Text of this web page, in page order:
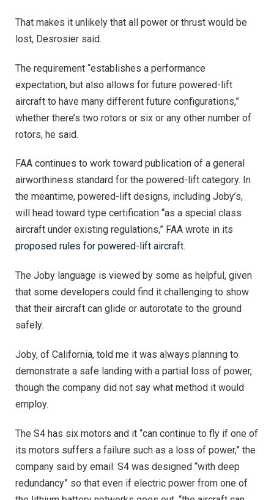
That makes it unlikely that all power or thrust would be
lost, Desrosier said.
The requirement “establishes a performance
expectation, but also allows for future powered-lift
aircraft to have many different future configurations,”
whether there’s two rotors or six or any other number of
rotors, he said.
FAA continues to work toward publication of a general
airworthiness standard for the powered-lift category. In
the meantime, powered-lift designs, including Joby’s,
will head toward type certification “as a special class
aircraft under existing regulations,” FAA wrote in its
proposed rules for powered-lift aircraft.
The Joby language is viewed by some as helpful, given
that some developers could find it challenging to show
that their aircraft can glide or autorotate to the ground
safely.
Joby, of California, told me it was always planning to
demonstrate a safe landing with a partial loss of power,
though the company did not say what method it would
employ.
The S4 has six motors and it “can continue to fly if one of
its motors suffers a failure such as a loss of power,” the
company said by email. S4 was designed “with deep
redundancy” so that even if electric power from one of